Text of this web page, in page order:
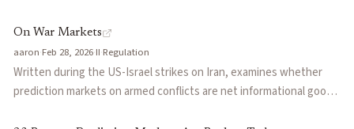
outcome settlement), dispute sniping (gaming the UMA dispute
process), orderbook imbalance exploitation, and conditional
probability arbitrage across correlated markets. Frames
Polymarket as a 'hidden MEV playground' where sophisticated
informational edges.
On War Markets
aaron·Feb 28, 2026·II·Regulation
Written during the US-Israel strikes on Iran, examines whether
prediction markets on armed conflicts are net informational goods